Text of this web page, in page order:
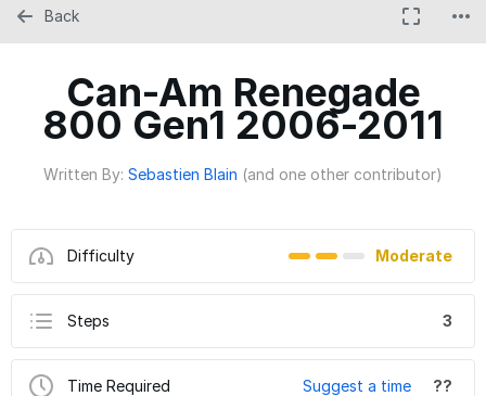
Can-Am Renegade
800 Gen1 2006-2011
Written By: Sebastien Blain (and one other contributor)
Difficulty Moderate
Steps 3
Time Required Suggest a time ??
Back